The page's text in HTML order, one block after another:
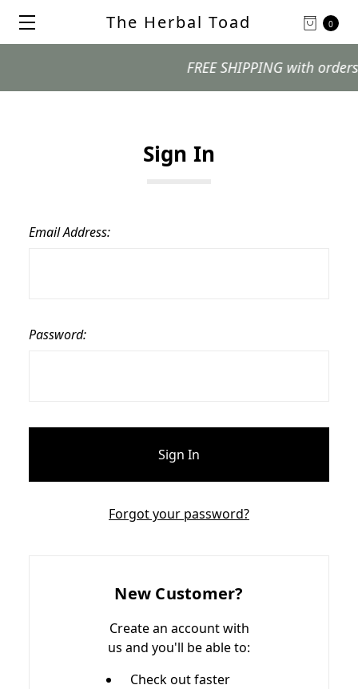
0
The Herbal Toad
FREE SHIPPING with orders
Sign In
Email Address:
Password:
Forgot your password?
New Customer?
Create an account with
us and you'll be able to:
Check out faster